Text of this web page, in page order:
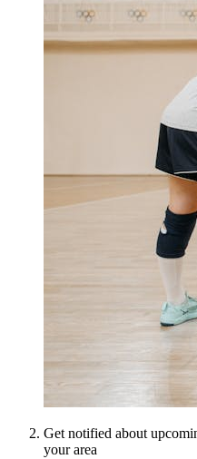
Get notified about
your area